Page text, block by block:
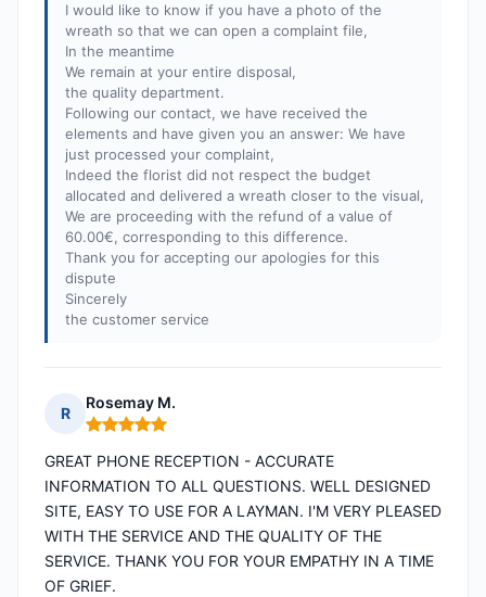
I would like to know if you have a photo of the
wreath so that we can open a complaint file,
In the meantime
We remain at your entire disposal,
the quality department.
Following our contact, we have received the
elements and have given you an answer: We have
just processed your complaint,
Indeed the florist did not respect the budget
allocated and delivered a wreath closer to the visual,
We are proceeding with the refund of a value of
60.00€, corresponding to this difference.
Thank you for accepting our apologies for this
dispute
Sincerely
the customer service
R
Rosemay M.
Rating: 5 out of 5
GREAT PHONE RECEPTION - ACCURATE
INFORMATION TO ALL QUESTIONS. WELL DESIGNED
SITE, EASY TO USE FOR A LAYMAN. I'M VERY PLEASED
WITH THE SERVICE AND THE QUALITY OF THE
SERVICE. THANK YOU FOR YOUR EMPATHY IN A TIME
OF GRIEF.